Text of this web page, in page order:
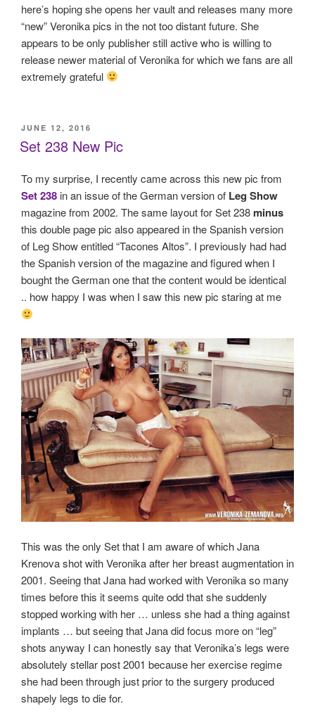
here’s hoping she opens her vault and releases many more
“new” Veronika pics in the not too distant future. She
appears to be only publisher still active who is willing to
release newer material of Veronika for which we fans are all
extremely grateful
POSTED
ON
JUNE 12, 2016
Set 238 New Pic
To my surprise, I recently came across this new pic from
Set 238 in an issue of the German version of Leg Show
magazine from 2002. The same layout for Set 238 minus
this double page pic also appeared in the Spanish version
of Leg Show entitled “Tacones Altos”. I previously had had
the Spanish version of the magazine and figured when I
bought the German one that the content would be identical
.. how happy I was when I saw this new pic staring at me
This was the only Set that I am aware of which Jana
Krenova shot with Veronika after her breast augmentation in
2001. Seeing that Jana had worked with Veronika so many
times before this it seems quite odd that she suddenly
stopped working with her … unless she had a thing against
implants … but seeing that Jana did focus more on “leg”
shots anyway I can honestly say that Veronika’s legs were
absolutely stellar post 2001 because her exercise regime
she had been through just prior to the surgery produced
shapely legs to die for.